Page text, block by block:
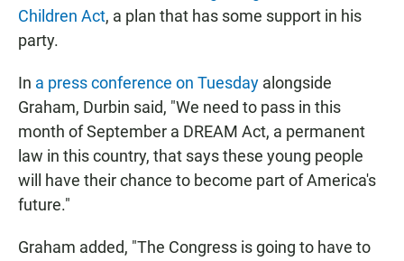
Children Act, a plan that has some support in his
party.
In a press conference on Tuesday alongside
Graham, Durbin said, "We need to pass in this
month of September a DREAM Act, a permanent
law in this country, that says these young people
will have their chance to become part of America's
future."
Graham added, "The Congress is going to have to